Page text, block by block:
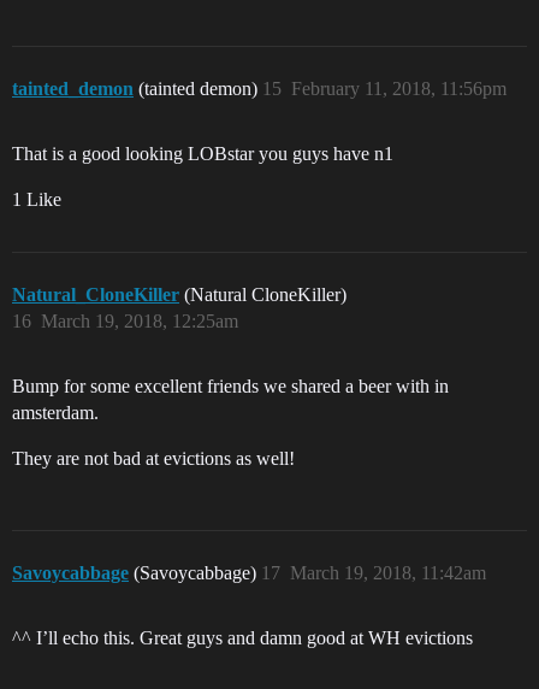
tainted_demon (tainted demon) February 11, 2018, 11:56pm
15
That is a good looking LOBstar you guys have n1
1 Like
Natural_CloneKiller (Natural CloneKiller)
March 19, 2018, 12:25am
16
Bump for some excellent friends we shared a beer with in
amsterdam.
They are not bad at evictions as well!
Savoycabbage (Savoycabbage) March 19, 2018, 11:42am
17
^^ I’ll echo this. Great guys and damn good at WH evictions